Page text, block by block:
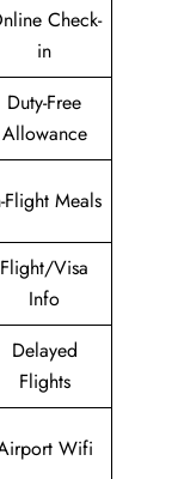
Check-
in
Duty-Free
Allowance
Flight Meals
Flight/Visa
Info
Delayed
Flights
Wifi